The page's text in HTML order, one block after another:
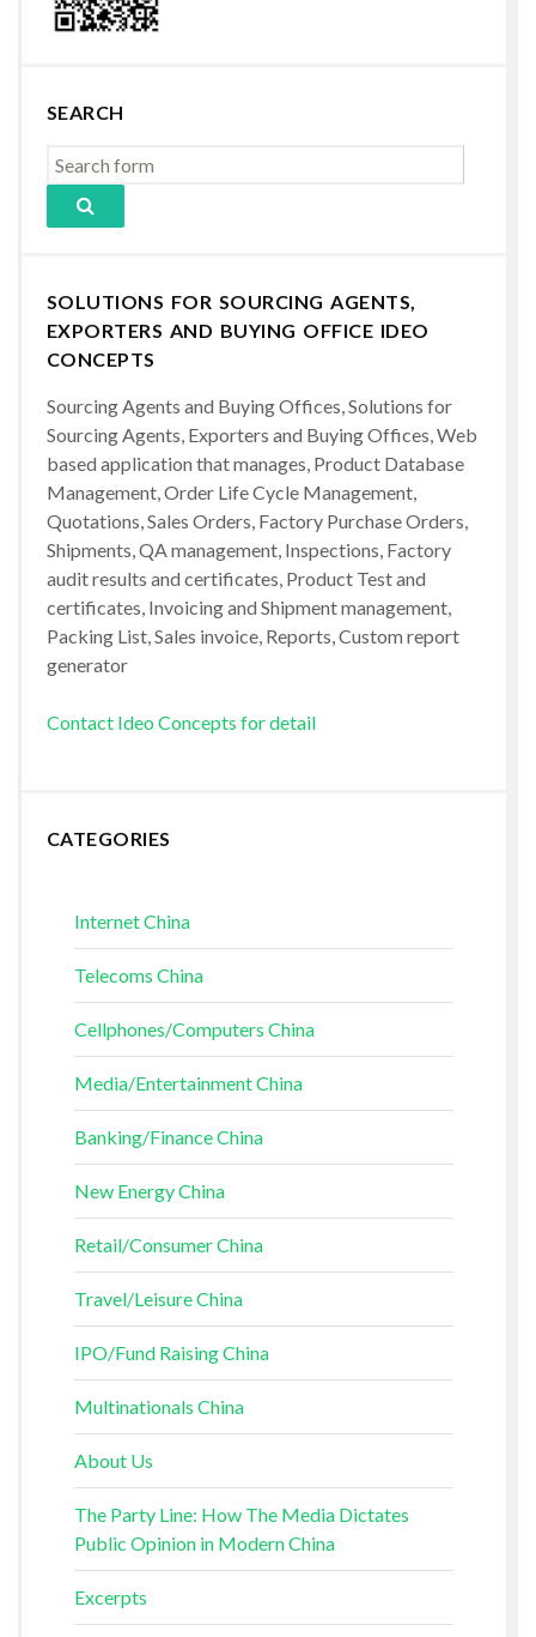
SEARCH
SOLUTIONS FOR SOURCING AGENTS,
EXPORTERS AND BUYING OFFICE IDEO
CONCEPTS
Sourcing Agents and Buying Offices, Solutions for
Sourcing Agents, Exporters and Buying Offices, Web
based application that manages, Product Database
Management, Order Life Cycle Management,
Quotations, Sales Orders, Factory Purchase Orders,
Shipments, QA management, Inspections, Factory
audit results and certificates, Product Test and
certificates, Invoicing and Shipment management,
Packing List, Sales invoice, Reports, Custom report
generator
Contact Ideo Concepts for detail
CATEGORIES
Internet China
Telecoms China
Cellphones/Computers China
Media/Entertainment China
Banking/Finance China
New Energy China
Retail/Consumer China
Travel/Leisure China
IPO/Fund Raising China
Multinationals China
About Us
The Party Line: How The Media Dictates
Public Opinion in Modern China
Excerpts